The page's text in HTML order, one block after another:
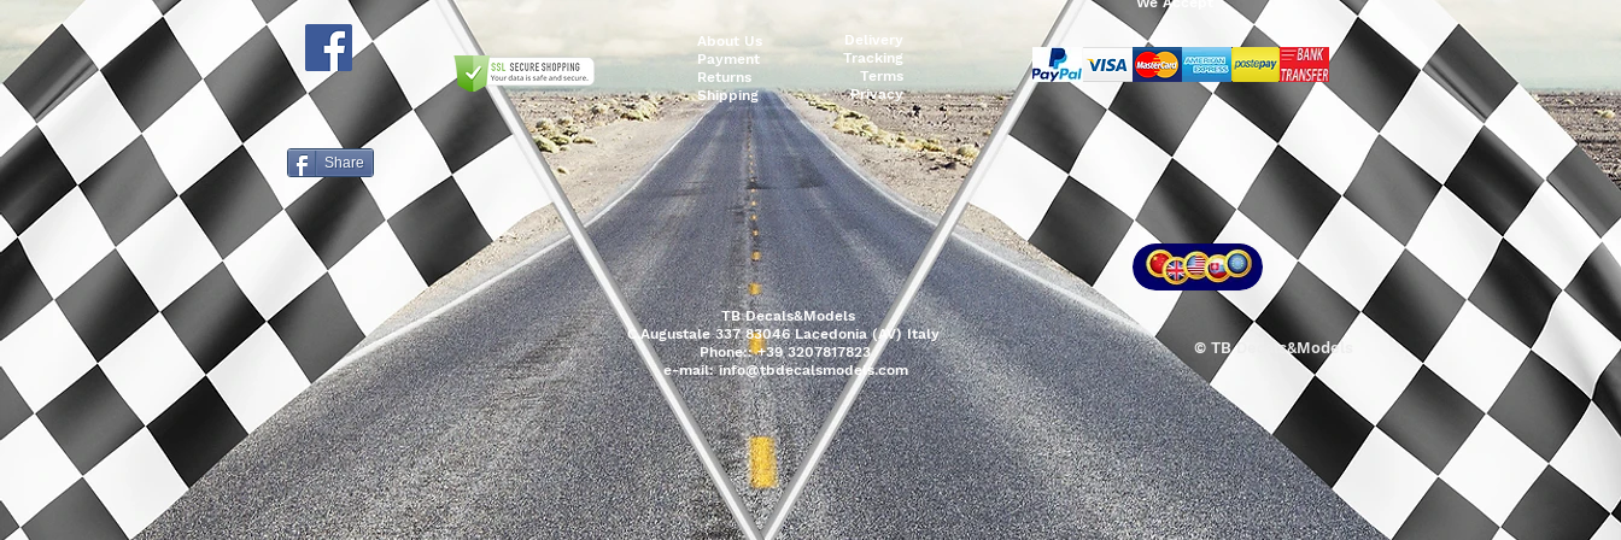
Share
About Us
Payment
Returns
Shipping
Delivery
Tracking
Terms
Privacy
TB Decals&Models
C.Augustale 337 83046 Lacedonia (AV) Italy
Phone:: +39 3207817823
e-mail:info@tbdecalsmodels.com
© TB Decals&Models